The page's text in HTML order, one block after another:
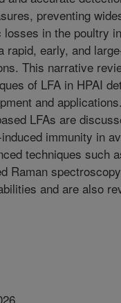
preventing
in the poultry
rapid, early, and
This narrative
of LFA in HPAI
and
LFAs are
immunity in
techniques such
Raman
and are also